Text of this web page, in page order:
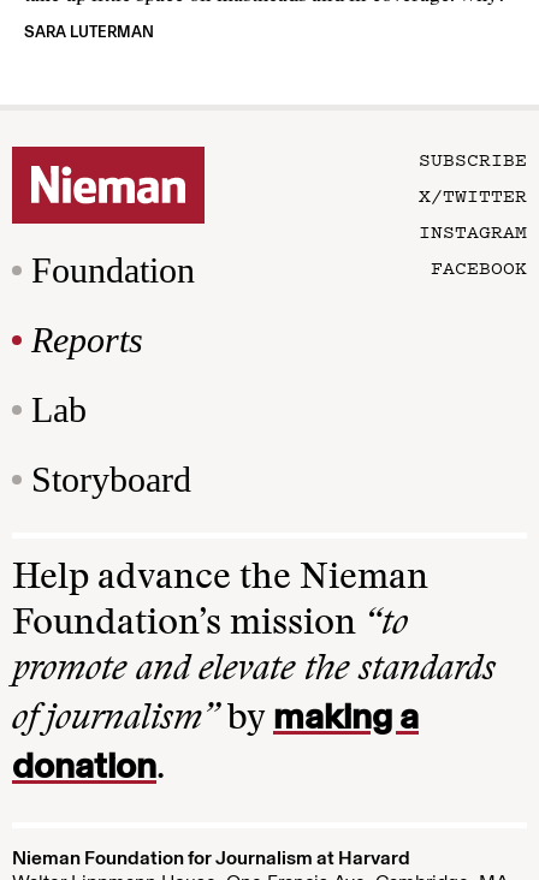
SARA LUTERMAN
Foundation
Reports
Lab
Storyboard
SUBSCRIBE
X/TWITTER
INSTAGRAM
FACEBOOK
Help advance the Nieman
Foundation’s mission “to
promote and elevate the standards
of journalism”by making a
donation.
Nieman Foundation for Journalism at Harvard